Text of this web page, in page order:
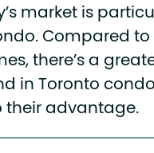
market is
Compared
there’s a
in Toronto
their advantage.